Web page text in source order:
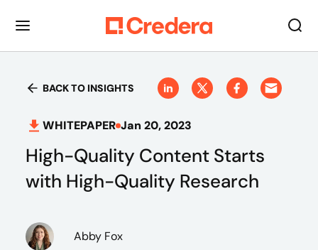
BACK TO INSIGHTS
WHITEPAPER Jan 20, 2023
High-Quality Content Starts
with High-Quality Research
Abby Fox